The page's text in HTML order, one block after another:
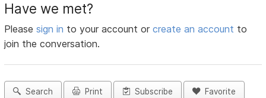
Have we met?
Pleasesign in to your account orcreate an account to
join the conversation.
Search Print Subscribe Favorite